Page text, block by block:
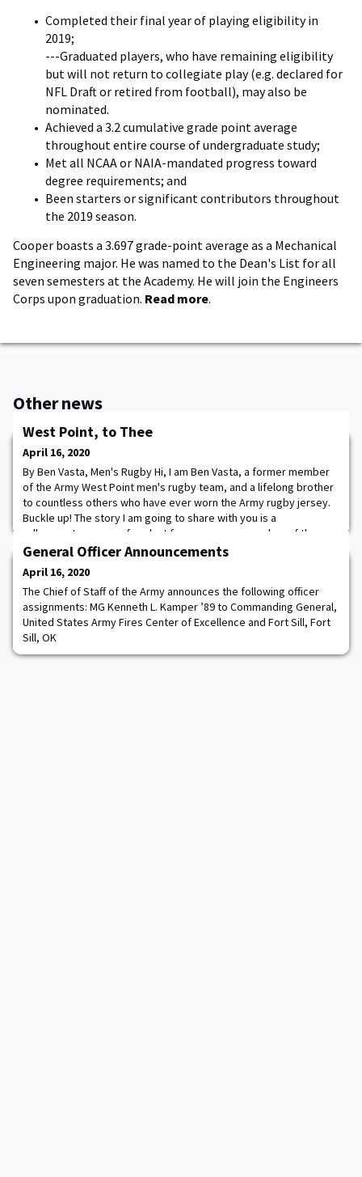
Completed their final year of playing eligibility in
2019;
---Graduated players, who have remaining eligibility
but will not return to collegiate play (e.g. declared for
NFL Draft or retired from football), may also be
nominated.
Achieved a 3.2 cumulative grade point average
throughout entire course of undergraduate study;
Met all NCAA or NAIA-mandated progress toward
degree requirements; and
Been starters or significant contributors throughout
the 2019 season.
Cooper boasts a 3.697 grade-point average as a Mechanical
Engineering major. He was named to the Dean's List for all
seven semesters at the Academy. He will join the Engineers
Corps upon graduation. Read more.
Other news
West Point, to Thee
April 16, 2020
By Ben Vasta, Men's Rugby Hi, I am Ben Vasta, a former member
of the Army West Point men's rugby team, and a lifelong brother
to countless others who have ever worn the Army rugby jersey.
Buckle up! The story I am going to share with you is a
rollercoaster recap of my last four years as a member of the
team. Where do I start? Let us go back to the fall of 2016. I am a
General Officer Announcements
April 16, 2020
The Chief of Staff of the Army announces the following officer
assignments: MG Kenneth L. Kamper ’89 to Commanding General,
United States Army Fires Center of Excellence and Fort Sill, Fort
Sill, OK